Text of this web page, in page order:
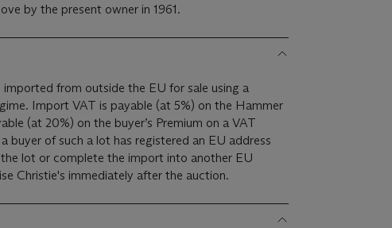
by the present owner in 1961.
imported from outside the EU for sale using a
the Hammer
(at 20%) on the buyer’s Premium on a VAT
buyer of such a lot has registered an EU address
lot or complete the import into another EU
Christie's immediately after the auction.